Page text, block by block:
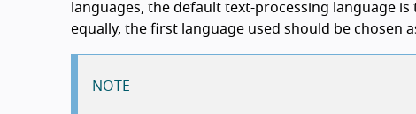
languages, the default text-processing language
equally, the first language used should be chosen
NOTE